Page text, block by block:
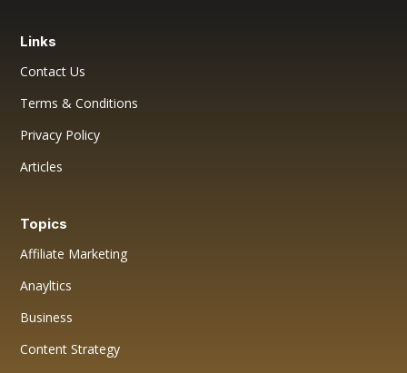
Links
Contact Us
Terms & Conditions
Privacy Policy
Articles
Topics
Affiliate Marketing
Anayltics
Business
Content Strategy